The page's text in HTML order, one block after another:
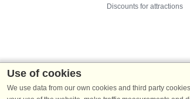
Discounts for attractions
Use of cookies
We use data from our own cookies and third party